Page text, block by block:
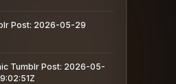
Post: 2026-05-29
Tumblr Post: 2026-05-